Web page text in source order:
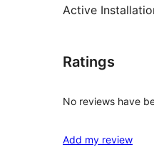
Active
Ratings
No reviews have
Add my review